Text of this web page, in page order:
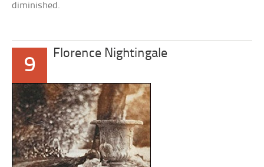
diminished.
9
Florence Nightingale